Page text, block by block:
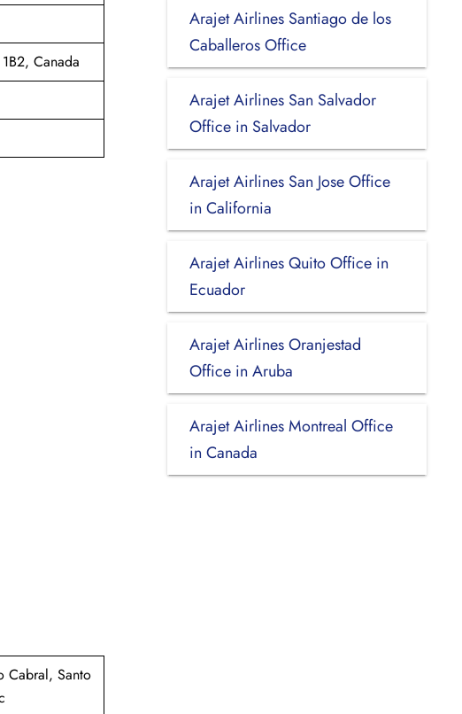
Canada
Cabral, Santo
Arajet Airlines Santiago de los
Caballeros Office
Arajet Airlines San Salvador
Office in Salvador
Arajet Airlines San Jose Office
in California
Arajet Airlines Quito Office in
Ecuador
Arajet Airlines Oranjestad
Office in Aruba
Arajet Airlines Montreal Office
in Canada